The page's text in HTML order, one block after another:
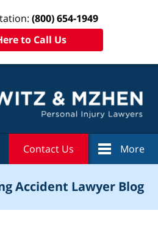
(800) 654-1949
to Call Us
Contact Us More
Accident Lawyer Blog